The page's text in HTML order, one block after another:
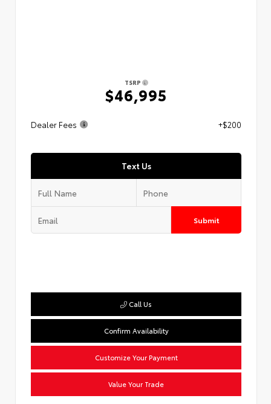
TSRP
$46,995
Dealer Fees +$200
Text Us
Submit
Call Us
Confirm Availability
Customize Your Payment
Value Your Trade